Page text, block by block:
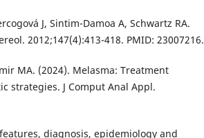
J, Sintim-Damoa A, Schwartz RA.
2012;147(4):413-418. PMID: 23007216.
MA. (2024). Melasma: Treatment
strategies. J Comput Anal Appl.
diagnosis, epidemiology and